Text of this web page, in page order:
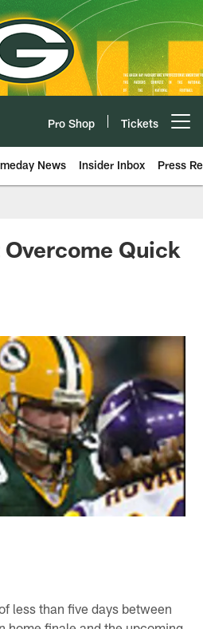
Pro Shop Tickets
News Insider Inbox Press
Quick
less than five days between